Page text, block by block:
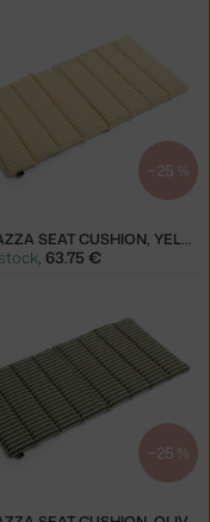
−25 %
TERRAZZA SEAT CUSHION, YELLOW BOLD STRIPE
, 63.75 €
−25 %